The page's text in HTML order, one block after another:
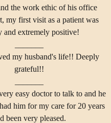
the work ethic of his office
my first visit as a patient was
and extremely positive!
my husband's life!! Deeply
grateful!!
easy doctor to talk to and he
him for my care for 20 years
been very pleased.